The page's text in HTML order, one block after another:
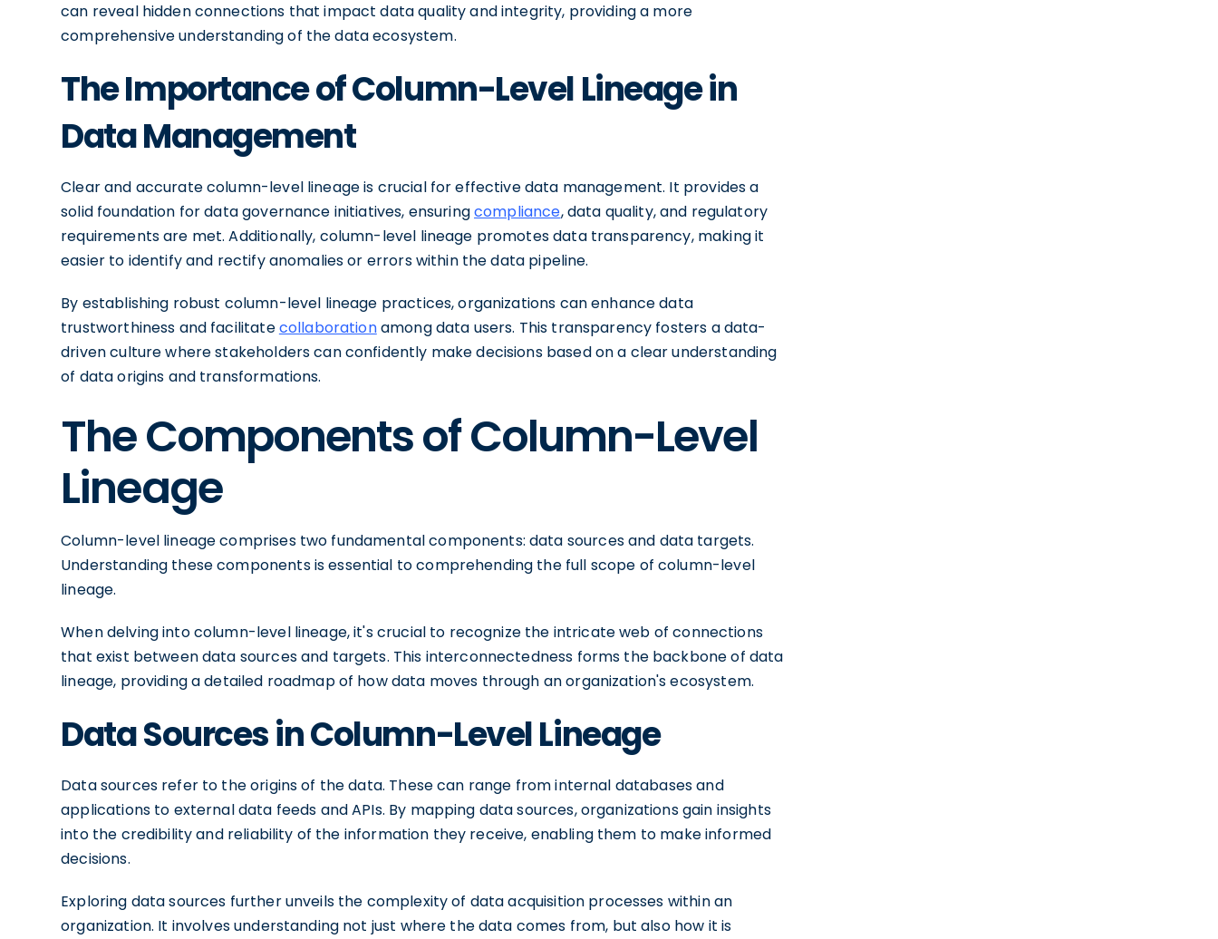
can reveal hidden connections that impact data quality and integrity, providing a more
comprehensive understanding of the data ecosystem.
The Importance of Column-Level Lineage in
Data Management
Clear and accurate column-level lineage is crucial for effective data management. It provides a
solid foundation for data governance initiatives, ensuringcompliance, data quality, and regulatory
requirements are met. Additionally, column-level lineage promotes data transparency, making it
easier to identify and rectify anomalies or errors within the data pipeline.
By establishing robust column-level lineage practices, organizations can enhance data
trustworthiness and facilitatecollaborationamong data users. This transparency fosters a data-
driven culture where stakeholders can confidently make decisions based on a clear understanding
of data origins and transformations.
The Components of Column-Level
Lineage
Column-level lineage comprises two fundamental components: data sources and data targets.
Understanding these components is essential to comprehending the full scope of column-level
lineage.
When delving into column-level lineage, it's crucial to recognize the intricate web of connections
that exist between data sources and targets. This interconnectedness forms the backbone of data
lineage, providing a detailed roadmap of how data moves through an organization's ecosystem.
Data Sources in Column-Level Lineage
Data sources refer to the origins of the data. These can range from internal databases and
applications to external data feeds and APIs. By mapping data sources, organizations gain insights
into the credibility and reliability of the information they receive, enabling them to make informed
decisions.
Exploring data sources further unveils the complexity of data acquisition processes within an
organization. It involves understanding not just where the data comes from, but also how it is